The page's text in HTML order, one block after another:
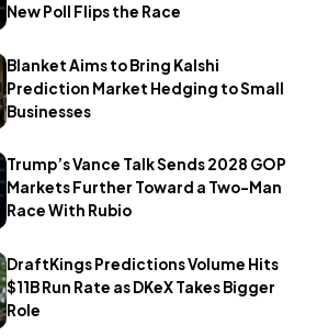
New Poll Flips the Race
Blanket Aims to Bring Kalshi
Prediction Market Hedging to Small
Businesses
Trump’s Vance Talk Sends 2028 GOP
Markets Further Toward a Two-Man
Race With Rubio
DraftKings Predictions Volume Hits
$11B Run Rate as DKeX Takes Bigger
Role